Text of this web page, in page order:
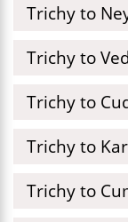
Trichy to
Trichy to
Trichy to
Trichy to
Trichy to